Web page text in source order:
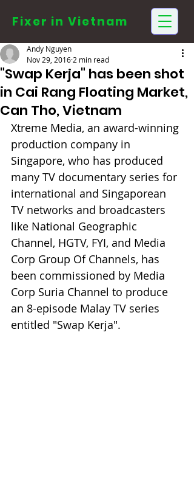
Fixer in Vietnam
"Swap Kerja" has been shot
in Cai Rang Floating Market,
Can Tho, Vietnam
Andy Nguyen
Nov 29, 2016 2 min read
Xtreme Media, an award-winning
production company in
Singapore, who has produced
many TV documentary series for
international and Singaporean
TV networks and broadcasters
like National Geographic
Channel, HGTV, FYI, and Media
Corp Group Of Channels, has
been commissioned by Media
Corp Suria Channel to produce
an 8-episode Malay TV series
entitled "Swap Kerja".